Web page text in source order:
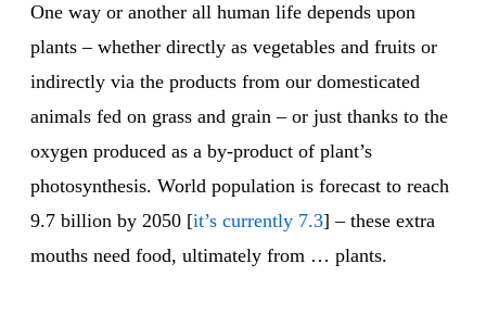
One way or another all human life depends upon
plants – whether directly as vegetables and fruits or
indirectly via the products from our domesticated
animals fed on grass and grain – or just thanks to the
oxygen produced as a by-product of plant’s
photosynthesis. World population is forecast to reach
9.7 billion by 2050 [it’s currently 7.3] – these extra
mouths need food, ultimately from … plants.